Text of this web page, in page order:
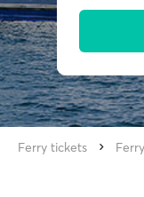
Ferry tickets